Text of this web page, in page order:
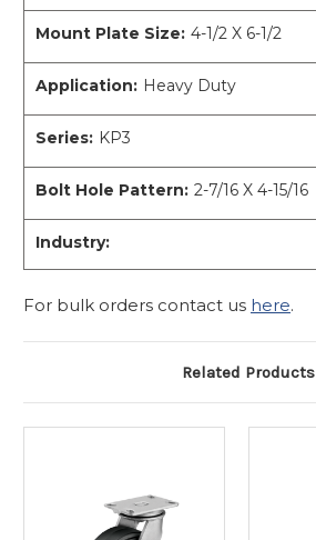
Mount Plate Size: 4-1/2 X 6-1/2
Application: Heavy Duty
Series: KP3
Bolt Hole Pattern: 2-7/16 X 4-15/16
Industry:
For bulk orders contact us here.
Related Products